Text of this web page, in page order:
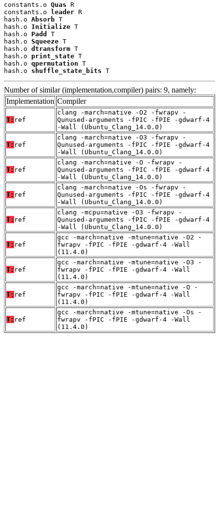
constants.o Quas R
constants.o
leader R
hash.o Absorb T
hash.o Initialize T
hash.o Padd
T
hash.o Squeeze T
hash.o dtransform T
hash.o print_state T
hash.o qpermutation T
hash.o shuffle_state_bits T
Number of similar (implementation,compiler) pairs: 9, namely:
Implementation Compiler
T: ref
clang -march=native -O2 -fwrapv -
Qunused-arguments -fPIC -fPIE -gdwarf-4
-Wall (Ubuntu_Clang_14.0.0)
T: ref
clang -march=native -O3 -fwrapv -
Qunused-arguments -fPIC -fPIE -gdwarf-4
-Wall (Ubuntu_Clang_14.0.0)
T: ref
clang -march=native -O -fwrapv -
Qunused-arguments -fPIC -fPIE -gdwarf-4
-Wall (Ubuntu_Clang_14.0.0)
T: ref
clang -march=native -Os -fwrapv -
Qunused-arguments -fPIC -fPIE -gdwarf-4
-Wall (Ubuntu_Clang_14.0.0)
T: ref
clang -mcpu=native -O3 -fwrapv -
Qunused-arguments -fPIC -fPIE -gdwarf-4
-Wall (Ubuntu_Clang_14.0.0)
T: ref
gcc -march=native -mtune=native -O2 -
fwrapv -fPIC -fPIE -gdwarf-4 -Wall
(11.4.0)
T: ref
gcc -march=native -mtune=native -O3 -
fwrapv -fPIC -fPIE -gdwarf-4 -Wall
(11.4.0)
T: ref
gcc -march=native -mtune=native -O -
fwrapv -fPIC -fPIE -gdwarf-4 -Wall
(11.4.0)
T: ref
gcc -march=native -mtune=native -Os -
fwrapv -fPIC -fPIE -gdwarf-4 -Wall
(11.4.0)